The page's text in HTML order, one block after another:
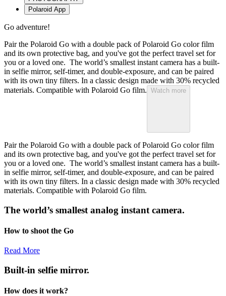
Polaroid App
Go adventure!
Pair the Polaroid Go with a double pack of Polaroid Go color film
and its own protective bag, and you've got the perfect travel set for
you or a loved one. The world’s smallest instant camera has a built-
in selfie mirror, self-timer, and double-exposure, and can be paired
with its own tiny filters. In a classic design made with 30% recycled
materials. Compatible with Polaroid Go film. Watch more
Pair the Polaroid Go with a double pack of Polaroid Go color film
and its own protective bag, and you've got the perfect travel set for
you or a loved one. The world’s smallest instant camera has a built-
in selfie mirror, self-timer, and double-exposure, and can be paired
with its own tiny filters. In a classic design made with 30% recycled
materials. Compatible with Polaroid Go film.
The world’s smallest analog instant camera.
How to shoot the Go
Read More
Built-in selfie mirror.
How does it work?